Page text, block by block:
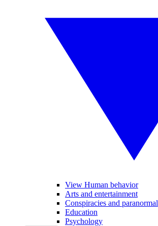
View Human behavior
Arts and entertainment
Conspiracies and paranormal
Education
Psychology